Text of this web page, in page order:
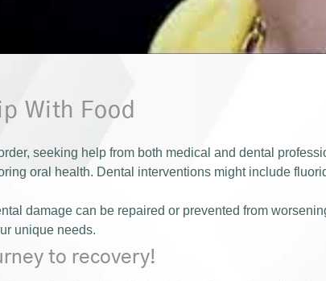
With Food
seeking help from both medical and dental
oral health. Dental interventions might include
damage can be repaired or prevented from
unique needs.
to recovery!